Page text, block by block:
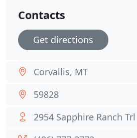
Contacts
Get directions
Corvallis, MT
59828
2954 Sapphire Ranch Trl